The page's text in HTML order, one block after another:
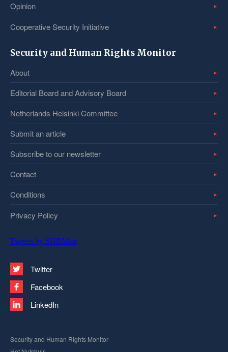
Opinion
Cooperative Security Initiative
Security and Human Rights Monitor
About
Editorial Board and Advisory Board
Netherlands Helsinki Committee
Submit an article
Subscribe to our newsletter
Contact
Conditions
Privacy Policy
Tweets by SHRMntr
Twitter
Facebook
LinkedIn
Security and Human Rights Monitor